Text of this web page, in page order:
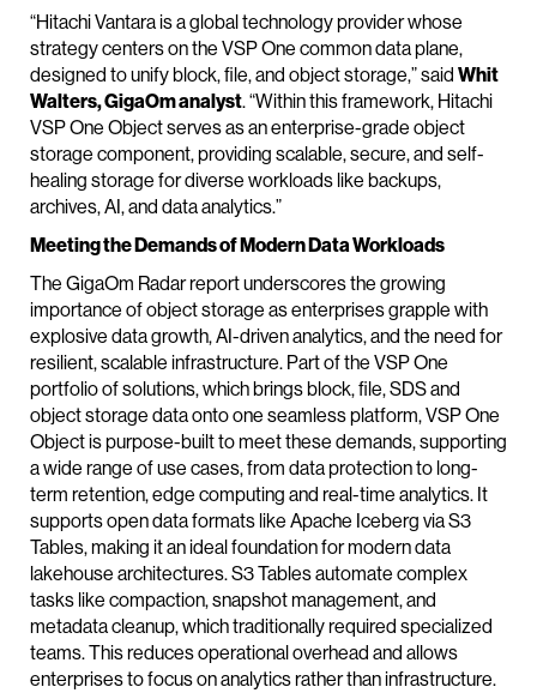
“Hitachi Vantara is a global technology provider whose
strategy centers on the VSP One common data plane,
designed to unify block, file, and object storage,” said Whit
Walters, GigaOm analyst. “Within this framework, Hitachi
VSP One Object serves as an enterprise-grade object
storage component, providing scalable, secure, and self-
healing storage for diverse workloads like backups,
archives, AI, and data analytics.”
Meeting the Demands of Modern Data Workloads
The GigaOm Radar report underscores the growing
importance of object storage as enterprises grapple with
explosive data growth, AI-driven analytics, and the need for
resilient, scalable infrastructure. Part of the VSP One
portfolio of solutions, which brings block, file, SDS and
object storage data onto one seamless platform, VSP One
Object is purpose-built to meet these demands, supporting
a wide range of use cases, from data protection to long-
term retention, edge computing and real-time analytics. It
supports open data formats like Apache Iceberg via S3
Tables, making it an ideal foundation for modern data
lakehouse architectures. S3 Tables automate complex
tasks like compaction, snapshot management, and
metadata cleanup, which traditionally required specialized
teams. This reduces operational overhead and allows
enterprises to focus on analytics rather than infrastructure.